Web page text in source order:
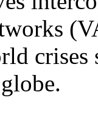
crises